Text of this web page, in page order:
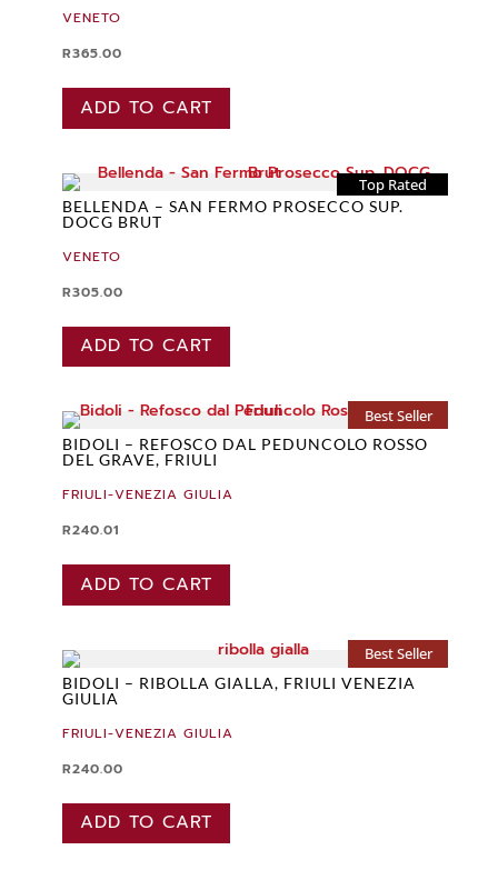
VENETO
R365.00
ADD TO CART
Top Rated
BELLENDA – SAN FERMO PROSECCO SUP.
DOCG BRUT
VENETO
R305.00
ADD TO CART
Best Seller
BIDOLI – REFOSCO DAL PEDUNCOLO ROSSO
DEL GRAVE, FRIULI
FRIULI-VENEZIA GIULIA
R240.01
ADD TO CART
Best Seller
BIDOLI – RIBOLLA GIALLA, FRIULI VENEZIA
GIULIA
FRIULI-VENEZIA GIULIA
R240.00
ADD TO CART